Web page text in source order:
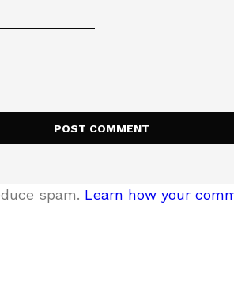
spam. Learn how your